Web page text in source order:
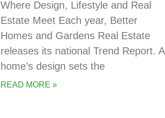
Where Design, Lifestyle and Real
Estate Meet Each year, Better
Homes and Gardens Real Estate
releases its national Trend Report. A
home’s design sets the
READ MORE »